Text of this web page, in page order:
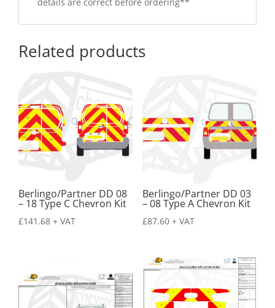
details are correct before ordering**
Related products
Berlingo/Partner DD 08
– 18 Type C Chevron Kit
£141.68 + VAT
Berlingo/Partner DD 03
– 08 Type A Chevron Kit
£87.60 + VAT